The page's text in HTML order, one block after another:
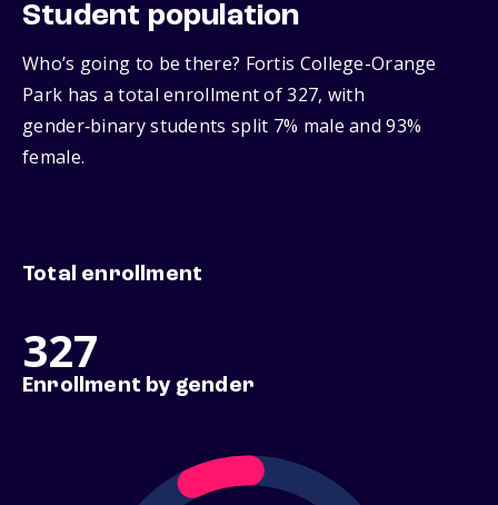
Student population
Who’s going to be there? Fortis College-Orange
Park has a total enrollment of 327, with
gender‑binary students split 7% male and 93%
female.
Total enrollment
327
Enrollment by gender